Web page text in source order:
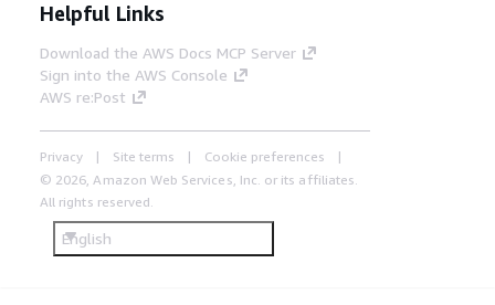
Helpful Links
Download the AWS Docs MCP Server
Sign into the AWS Console
AWS re:Post
Privacy Site terms
Cookie preferences
© 2026, Amazon Web Services, Inc. or its affiliates.
All rights reserved.
English